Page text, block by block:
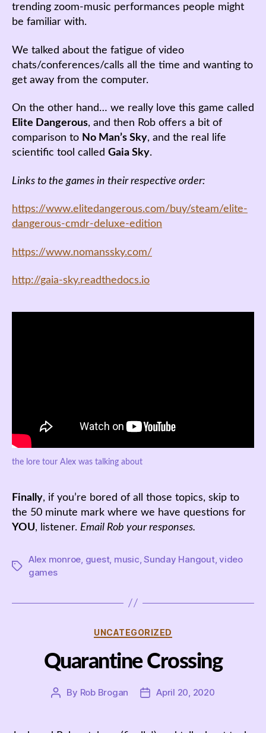
trending zoom-music performances people might
be familiar with.
We talked about the fatigue of video
chats/conferences/calls all the time and wanting to
get away from the computer.
On the other hand… we really love this game called
Elite Dangerous, and then Rob offers a bit of
comparison to No Man’s Sky, and the real life
scientific tool called Gaia Sky.
Links to the games in their respective order:
https://www.elitedangerous.com/buy/steam/elite-
dangerous-cmdr-deluxe-edition
https://www.nomanssky.com/
http://gaia-sky.readthedocs.io
the lore tour Alex was talking about
Finally, if you’re bored of all those topics, skip to
the 50 minute mark where we have questions for
YOU, listener. Email Rob your responses.
Tags
Alex monroe guest, music ,Sunday Hangout,video
games
Categories
UNCATEGORIZED
Quarantine Crossing
Post
By Rob Brogan
PostApril 20, 2020